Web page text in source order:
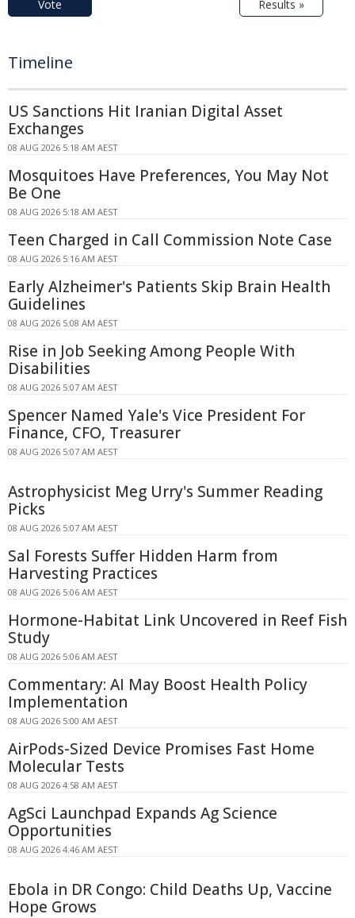
Vote Results »
Timeline
US Sanctions Hit Iranian Digital Asset
Exchanges
08 AUG 2026 5:18 AM AEST
Mosquitoes Have Preferences, You May Not
Be One
08 AUG 2026 5:18 AM AEST
Teen Charged in Call Commission Note Case
08 AUG 2026 5:16 AM AEST
Early Alzheimer's Patients Skip Brain Health
Guidelines
08 AUG 2026 5:08 AM AEST
Rise in Job Seeking Among People With
Disabilities
08 AUG 2026 5:07 AM AEST
Spencer Named Yale's Vice President For
Finance, CFO, Treasurer
08 AUG 2026 5:07 AM AEST
Astrophysicist Meg Urry's Summer Reading
Picks
08 AUG 2026 5:07 AM AEST
Sal Forests Suffer Hidden Harm from
Harvesting Practices
08 AUG 2026 5:06 AM AEST
Hormone-Habitat Link Uncovered in Reef Fish
Study
08 AUG 2026 5:06 AM AEST
Commentary: AI May Boost Health Policy
Implementation
08 AUG 2026 5:00 AM AEST
AirPods-Sized Device Promises Fast Home
Molecular Tests
08 AUG 2026 4:58 AM AEST
AgSci Launchpad Expands Ag Science
Opportunities
08 AUG 2026 4:46 AM AEST
Ebola in DR Congo: Child Deaths Up, Vaccine
Hope Grows